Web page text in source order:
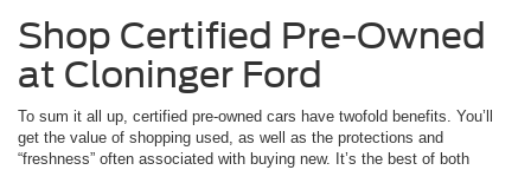
Shop Certified Pre-Owned
at Cloninger Ford
To sum it all up, certified pre-owned cars have twofold benefits. You’ll
get the value of shopping used, as well as the protections and
“freshness” often associated with buying new. It’s the best of both